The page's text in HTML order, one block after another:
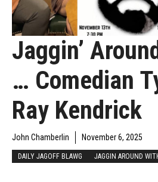
Jaggin’
… Comedian
Ray Kendrick
John Chamberlin November 6, 2025
DAILY JAGOFF BLAWG JAGGIN AROUND